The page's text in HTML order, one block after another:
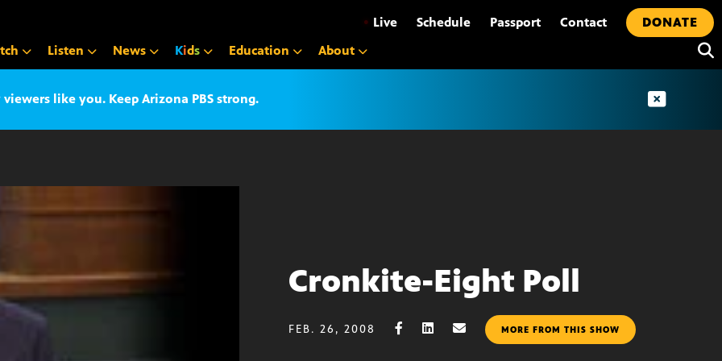
• Live Schedule Passport Contact
DONATE
Listen News Kids Education About
like you. Keep Arizona PBS strong.
Cronkite-Eight Poll
FEB. 26, 2008 MORE FROM THIS SHOW